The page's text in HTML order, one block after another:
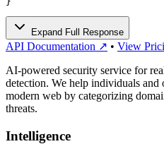
Expand Full Response
API Documentation ↗ • View
AI-powered security service for
detection. We help individuals and
modern web by categorizing
threats.
Intelligence